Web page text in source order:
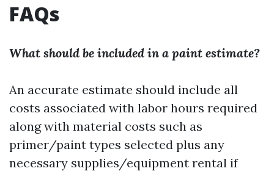
FAQs
What should be included in a paint estimate?
An accurate estimate should include all
costs associated with labor hours required
along with material costs such as
primer/paint types selected plus any
necessary supplies/equipment rental if